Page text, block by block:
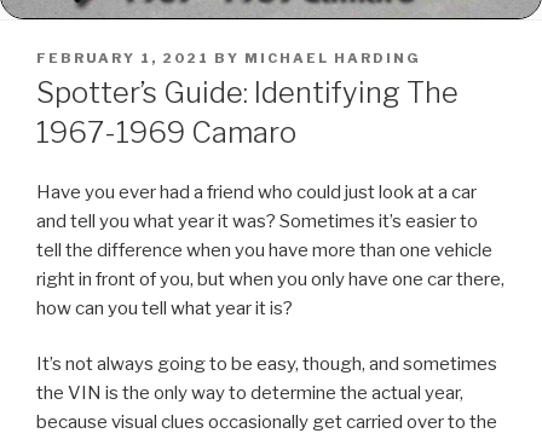
POSTED
ON
FEBRUARY 1, 2021 BY MICHAEL HARDING
Spotter’s Guide: Identifying The
1967-1969 Camaro
Have you ever had a friend who could just look at a car
and tell you what year it was? Sometimes it’s easier to
tell the difference when you have more than one vehicle
right in front of you, but when you only have one car there,
how can you tell what year it is?
It’s not always going to be easy, though, and sometimes
the VIN is the only way to determine the actual year,
because visual clues occasionally get carried over to the